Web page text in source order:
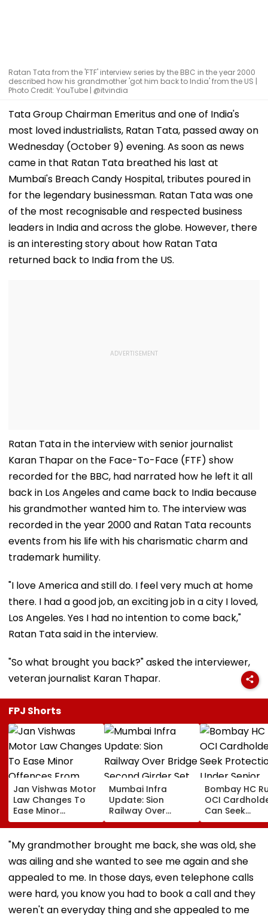
Ratan Tata from the 'FTF' interview series by the BBC in the year 2000
described how his grandmother 'got him back to India' from the US |
Photo Credit: YouTube | @itvindia
Tata Group Chairman Emeritus and one of India's
most loved industrialists, Ratan Tata, passed away on
Wednesday (October 9) evening. As soon as news
came in that Ratan Tata breathed his last at
Mumbai's Breach Candy Hospital, tributes poured in
for the legendary businessman. Ratan Tata was one
of the most recognisable and respected business
leaders in India and across the globe. However, there
is an interesting story about how Ratan Tata
returned back to India from the US.
Ratan Tata in the interview with senior journalist
Karan Thapar on the Face-To-Face (FTF) show
recorded for the BBC, had narrated how he left it all
back in Los Angeles and came back to India because
his grandmother wanted him to. The interview was
recorded in the year 2000 and Ratan Tata recounts
events from his life with his charismatic charm and
trademark humility.
"I love America and still do. I feel very much at home
there. I had a good job, an exciting job in a city I loved,
Los Angeles. Yes I had no intention to come back,"
Ratan Tata said in the interview.
"So what brought you back?" asked the interviewer,
veteran journalist Karan Thapar.
FPJ Shorts
Jan Vishwas Motor
Law Changes To
Ease Minor
Offences From
August 15, Lawyers
Flag Road Safety
And Due Process
Concerns
Mumbai Infra
Update: Sion
Railway Over
Bridge Second
Girder Set For
August 8-9
Midnight Launch,
Opening Delayed
Until End-
September
Bombay HC
OCI
Can Seek
Protection
Senior
"My grandmother brought me back, she was old, she
was ailing and she wanted to see me again and she
appealed to me. In those days, even telephone calls
were hard, you know you had to book a call and they
weren't an everyday thing and she appealed to me